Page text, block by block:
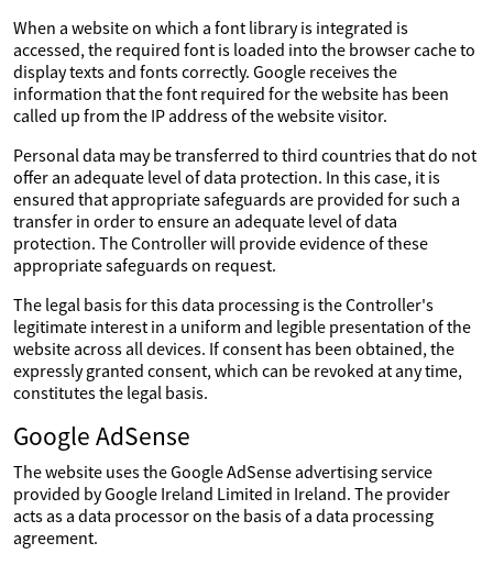
When a website on which a font library is integrated is
accessed, the required font is loaded into the browser cache to
display texts and fonts correctly. Google receives the
information that the font required for the website has been
called up from the IP address of the website visitor.
Personal data may be transferred to third countries that do not
offer an adequate level of data protection. In this case, it is
ensured that appropriate safeguards are provided for such a
transfer in order to ensure an adequate level of data
protection. The Controller will provide evidence of these
appropriate safeguards on request.
The legal basis for this data processing is the Controller's
legitimate interest in a uniform and legible presentation of the
website across all devices. If consent has been obtained, the
expressly granted consent, which can be revoked at any time,
constitutes the legal basis.
Google AdSense
The website uses the Google AdSense advertising service
provided by Google Ireland Limited in Ireland. The provider
acts as a data processor on the basis of a data processing
agreement.